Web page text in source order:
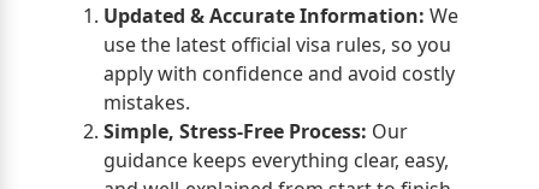
Updated & Accurate Information: We
use the latest official visa rules, so you
apply with confidence and avoid costly
mistakes.
Simple, Stress-Free Process: Our
guidance keeps everything clear, easy,